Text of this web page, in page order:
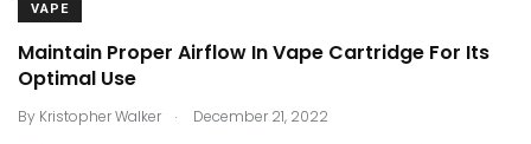
VAPE
Maintain Proper Airflow In Vape Cartridge For Its
Optimal Use
By Kristopher Walker . December 21, 2022